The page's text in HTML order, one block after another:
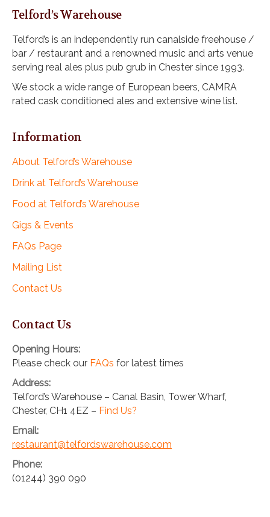
Telford’s Warehouse
Telford’s is an independently run canalside freehouse /
bar / restaurant and a renowned music and arts venue
serving real ales plus pub grub in Chester since 1993.
We stock a wide range of European beers, CAMRA
rated cask conditioned ales and extensive wine list.
Information
About Telford’s Warehouse
Drink at Telford’s Warehouse
Food at Telford’s Warehouse
Gigs & Events
FAQs Page
Mailing List
Contact Us
Contact Us
Opening Hours:
Please check our FAQs for latest times
Address:
Telford’s Warehouse – Canal Basin, Tower Wharf,
Chester, CH1 4EZ – Find Us?
Email:
restaurant@telfordswarehouse.com
Phone:
(01244) 390 090